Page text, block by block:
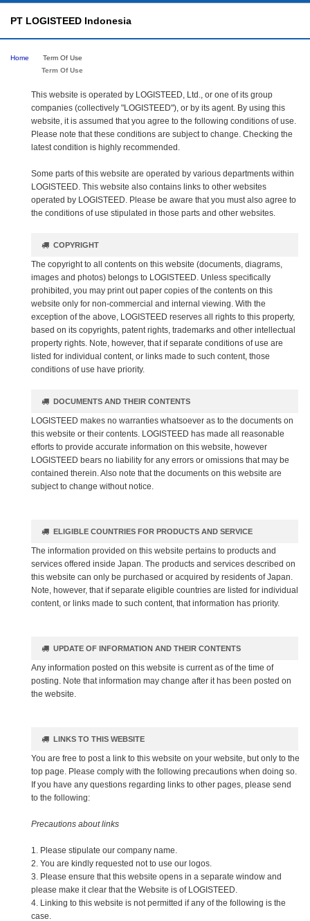
PT LOGISTEED Indonesia
Home
Term Of Use
Term Of Use
This website is operated by LOGISTEED, Ltd., or one of its group
companies (collectively "LOGISTEED"), or by its agent. By using this
website, it is assumed that you agree to the following conditions of use.
Please note that these conditions are subject to change. Checking the
latest condition is highly recommended.
Some parts of this website are operated by various departments within
LOGISTEED. This website also contains links to other websites
operated by LOGISTEED. Please be aware that you must also agree to
the conditions of use stipulated in those parts and other websites.
COPYRIGHT
The copyright to all contents on this website (documents, diagrams,
images and photos) belongs to LOGISTEED. Unless specifically
prohibited, you may print out paper copies of the contents on this
website only for non-commercial and internal viewing. With the
exception of the above, LOGISTEED reserves all rights to this property,
based on its copyrights, patent rights, trademarks and other intellectual
property rights. Note, however, that if separate conditions of use are
listed for individual content, or links made to such content, those
conditions of use have priority.
DOCUMENTS AND THEIR CONTENTS
LOGISTEED makes no warranties whatsoever as to the documents on
this website or their contents. LOGISTEED has made all reasonable
efforts to provide accurate information on this website, however
LOGISTEED bears no liability for any errors or omissions that may be
contained therein. Also note that the documents on this website are
subject to change without notice.
ELIGIBLE COUNTRIES FOR PRODUCTS AND SERVICE
The information provided on this website pertains to products and
services offered inside Japan. The products and services described on
this website can only be purchased or acquired by residents of Japan.
Note, however, that if separate eligible countries are listed for individual
content, or links made to such content, that information has priority.
UPDATE OF INFORMATION AND THEIR CONTENTS
Any information posted on this website is current as of the time of
posting. Note that information may change after it has been posted on
the website.
LINKS TO THIS WEBSITE
You are free to post a link to this website on your website, but only to the
top page. Please comply with the following precautions when doing so.
If you have any questions regarding links to other pages, please send
to the following:
Precautions about links
1. Please stipulate our company name.
2. You are kindly requested not to use our logos.
3. Please ensure that this website opens in a separate window and
please make it clear that the Website is of LOGISTEED.
4. Linking to this website is not permitted if any of the following is the
case.